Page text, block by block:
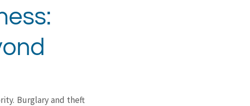
Burglary and theft